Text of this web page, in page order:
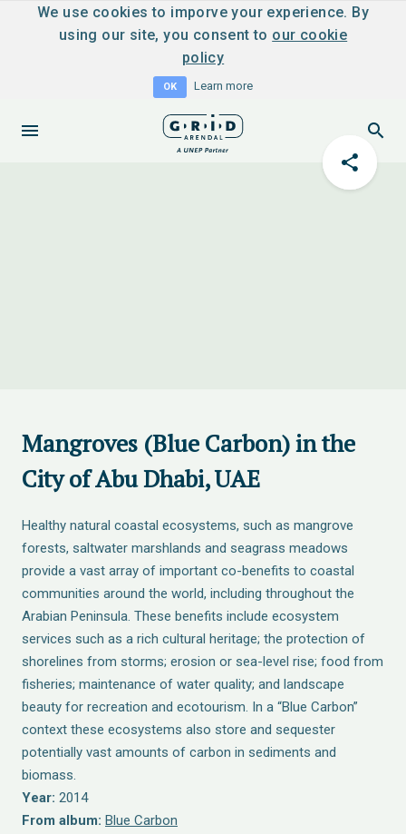
We use cookies to imporve your experience. By
using our site, you consent to our cookie
policy
OK Learn more
Mangroves (Blue Carbon) in the
City of Abu Dhabi, UAE
Healthy natural coastal ecosystems, such as mangrove
forests, saltwater marshlands and seagrass meadows
provide a vast array of important co-benefits to coastal
communities around the world, including throughout the
Arabian Peninsula. These benefits include ecosystem
services such as a rich cultural heritage; the protection of
shorelines from storms; erosion or sea-level rise; food from
fisheries; maintenance of water quality; and landscape
beauty for recreation and ecotourism. In a “Blue Carbon”
context these ecosystems also store and sequester
potentially vast amounts of carbon in sediments and
biomass.
Year: 2014
From album: Blue Carbon